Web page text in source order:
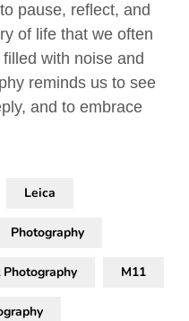
pause, reflect, and
of life that we often
with noise and
reminds us to see
and to embrace
Leica
Photography
M11